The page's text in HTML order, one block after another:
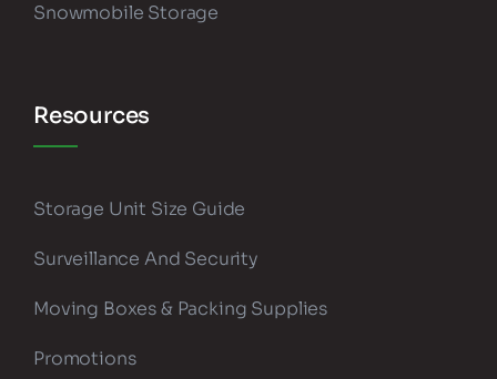
Snowmobile Storage
Resources
Storage Unit Size Guide
Surveillance And Security
Moving Boxes & Packing Supplies
Promotions